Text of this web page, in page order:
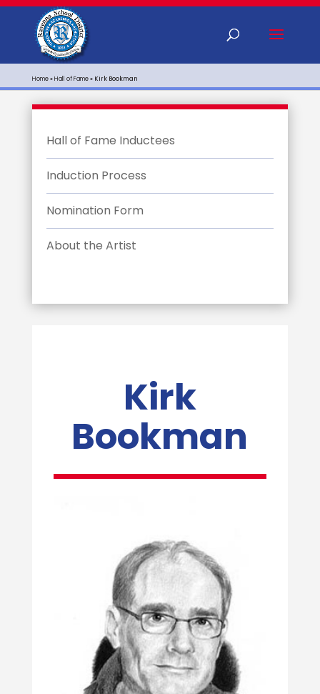
Home»Hall of Fame» Kirk Bookman
Hall of Fame Inductees
Induction Process
Nomination Form
About the Artist
Kirk
Bookman